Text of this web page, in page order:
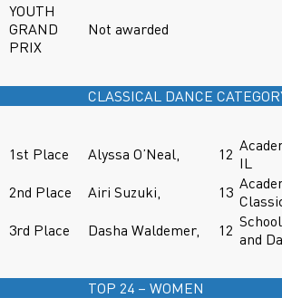
YOUTH
GRAND
PRIX
Not awarded
CLASSICAL DANCE
1st Place Alyssa O’Neal, 12 IL
2nd Place
Airi Suzuki, 13
3rd Place
Dasha Waldemer, 12 and
TOP 24 – WOMEN